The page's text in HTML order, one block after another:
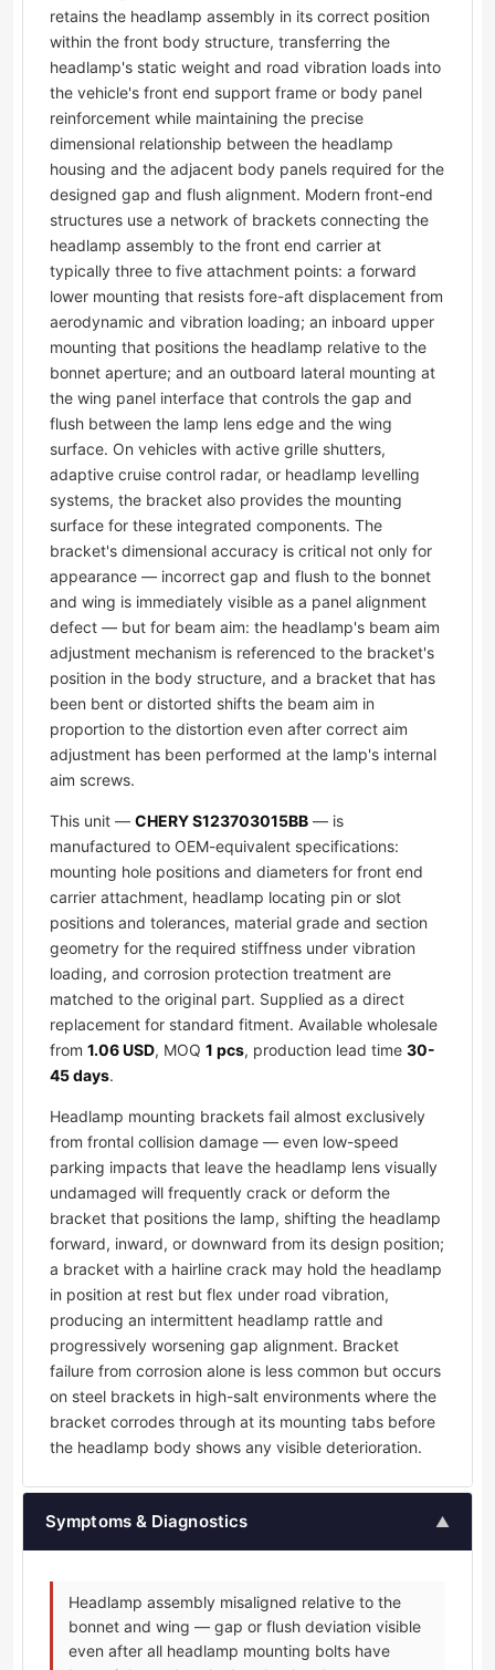
retains the headlamp assembly in its correct position
within the front body structure, transferring the
headlamp's static weight and road vibration loads into
the vehicle's front end support frame or body panel
reinforcement while maintaining the precise
dimensional relationship between the headlamp
housing and the adjacent body panels required for the
designed gap and flush alignment. Modern front-end
structures use a network of brackets connecting the
headlamp assembly to the front end carrier at
typically three to five attachment points: a forward
lower mounting that resists fore-aft displacement from
aerodynamic and vibration loading; an inboard upper
mounting that positions the headlamp relative to the
bonnet aperture; and an outboard lateral mounting at
the wing panel interface that controls the gap and
flush between the lamp lens edge and the wing
surface. On vehicles with active grille shutters,
adaptive cruise control radar, or headlamp levelling
systems, the bracket also provides the mounting
surface for these integrated components. The
bracket's dimensional accuracy is critical not only for
appearance — incorrect gap and flush to the bonnet
and wing is immediately visible as a panel alignment
defect — but for beam aim: the headlamp's beam aim
adjustment mechanism is referenced to the bracket's
position in the body structure, and a bracket that has
been bent or distorted shifts the beam aim in
proportion to the distortion even after correct aim
adjustment has been performed at the lamp's internal
aim screws.
This unit — CHERY S123703015BB — is
manufactured to OEM-equivalent specifications:
mounting hole positions and diameters for front end
carrier attachment, headlamp locating pin or slot
positions and tolerances, material grade and section
geometry for the required stiffness under vibration
loading, and corrosion protection treatment are
matched to the original part. Supplied as a direct
replacement for standard fitment. Available wholesale
from 1.06 USD, MOQ 1 pcs, production lead time 30-
45 days.
Headlamp mounting brackets fail almost exclusively
from frontal collision damage — even low-speed
parking impacts that leave the headlamp lens visually
undamaged will frequently crack or deform the
bracket that positions the lamp, shifting the headlamp
forward, inward, or downward from its design position;
a bracket with a hairline crack may hold the headlamp
in position at rest but flex under road vibration,
producing an intermittent headlamp rattle and
progressively worsening gap alignment. Bracket
failure from corrosion alone is less common but occurs
on steel brackets in high-salt environments where the
bracket corrodes through at its mounting tabs before
the headlamp body shows any visible deterioration.
Symptoms & Diagnostics ▲
Headlamp assembly misaligned relative to the
bonnet and wing — gap or flush deviation visible
even after all headlamp mounting bolts have